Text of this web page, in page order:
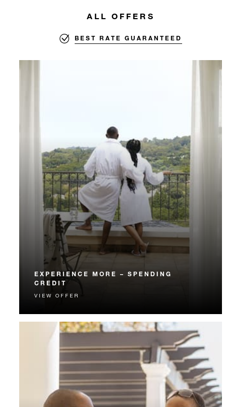
ALL OFFERS
BEST RATE GUARANTEED
EXPERIENCE MORE – SPENDING
CREDIT
Experience something unforgettable with a spending
VIEW OFFER